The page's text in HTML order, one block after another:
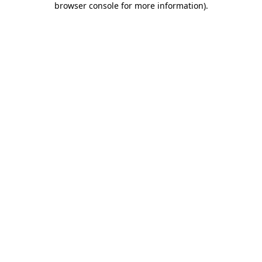
browser console for more information).